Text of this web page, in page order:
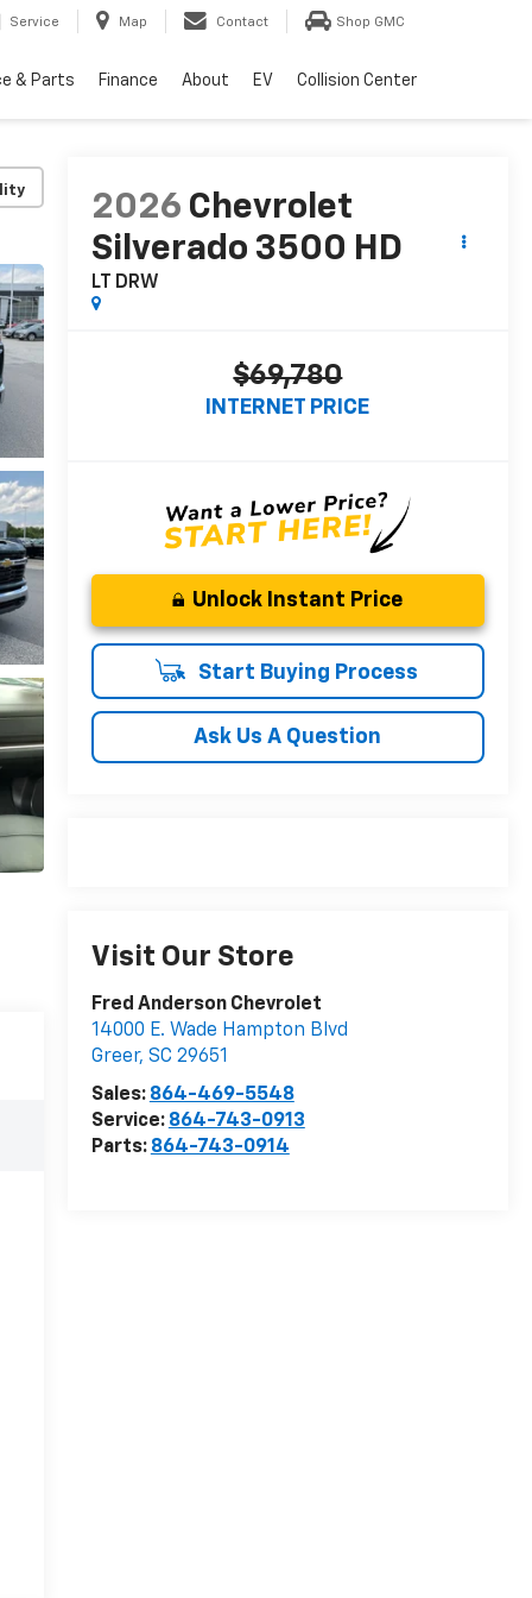
Service Map Contact Shop GMC
& Parts Finance About EV Collision Center
2026 Chevrolet
Silverado 3500 HD
LT DRW
$69,780
INTERNET PRICE
Unlock Instant Price
Start Buying Process
Ask Us A Question
Visit Our Store
Fred Anderson Chevrolet
14000 E. Wade Hampton Blvd
Greer, SC 29651
Sales: 864-469-5548
Service: 864-743-0913
Parts: 864-743-0914